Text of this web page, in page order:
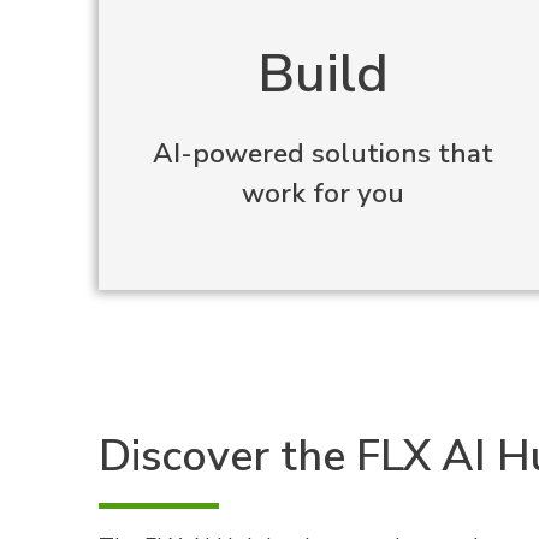
Build
AI-powered solutions that
work for you
Discover the FLX AI